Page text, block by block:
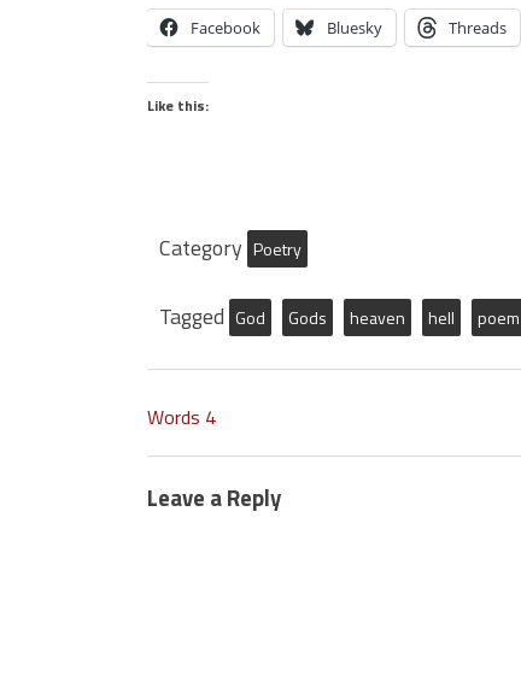
Facebook Bluesky Threads
Like this:
Category Poetry
Tagged God Gods heaven hell poem
Words 4
Leave a Reply